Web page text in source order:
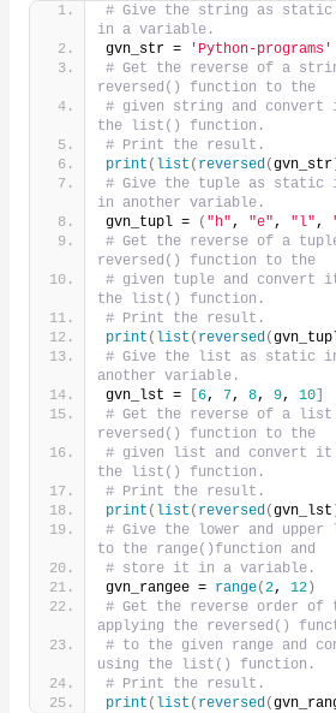
# Give the string as
in a variable.
gvn_str =
'Python-programs'
# Get the reverse of a
reversed() function to the
# given string and
the list() function.
# Print the result.
print ( list ( reversed (gvn_str
# Give the tuple as static
in another variable.
gvn_tupl =
( "h" , "e" , "l" ,
# Get the reverse of a
reversed() function to the
# given tuple and
the list() function.
# Print the result.
print ( list ( reversed (
# Give the list as static
another variable.
gvn_lst =
[6, 7, 8, 9, 10]
# Get the reverse of a list
reversed() function to the
# given list and convert
the list() function.
# Print the result.
print ( list ( reversed (gvn_lst
# Give the lower and upper
to the range()function and
# store it in a variable.
gvn_rangee = range(2, 12)
# Get the reverse order of
applying the reversed()
# to the given range and
using the list() function.
# Print the result.
print ( list ( reversed (